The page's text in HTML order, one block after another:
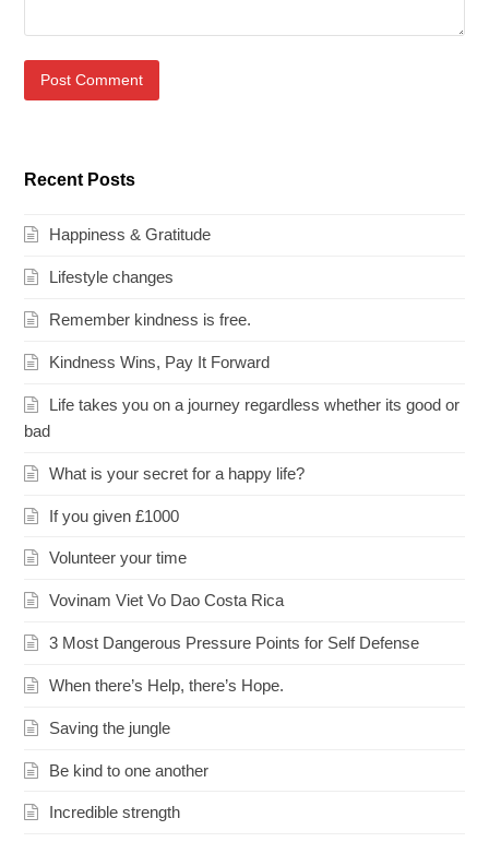
Recent Posts
Happiness & Gratitude
Lifestyle changes
Remember kindness is free.
Kindness Wins, Pay It Forward
Life takes you on a journey regardless whether its good or
bad
What is your secret for a happy life?
If you given £1000
Volunteer your time
Vovinam Viet Vo Dao Costa Rica
3 Most Dangerous Pressure Points for Self Defense
When there’s Help, there’s Hope.
Saving the jungle
Be kind to one another
Incredible strength